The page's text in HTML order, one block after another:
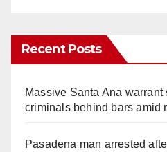
Recent Posts
Massive Santa Ana
criminals behind bars amid
Pasadena man arrested